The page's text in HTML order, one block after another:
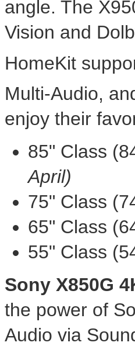
angle. The
Vision and
HomeKit
Multi-Audio,
enjoy their
85" Class
April)
75" Class
65" Class
55" Class
Sony X850G
the power of
Audio via